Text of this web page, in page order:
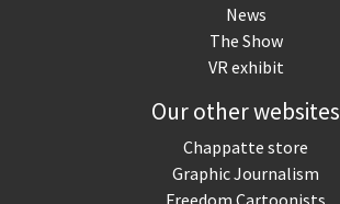
News
The Show
VR exhibit
Our other websites
Chappatte store
Graphic Journalism
Freedom Cartoonists